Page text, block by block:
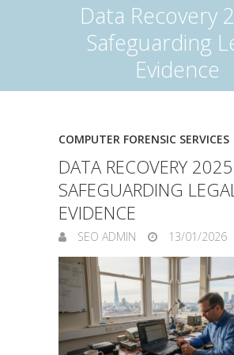
Data Recovery
Safeguarding
Evidence
COMPUTER FORENSIC SERVICES
DATA RECOVERY
SAFEGUARDING
EVIDENCE
SEO ADMIN 13/01/2026